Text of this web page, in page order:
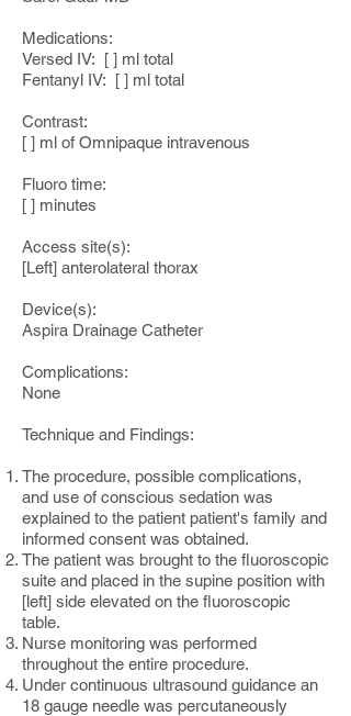
Medications:
Versed IV: [ ] ml total
Fentanyl IV: [ ] ml total
Contrast:
[ ] ml of Omnipaque intravenous
Fluoro time:
[ ] minutes
Access site(s):
[Left] anterolateral thorax
Device(s):
Aspira Drainage Catheter
Complications:
None
Technique and Findings:
The procedure, possible complications,
and use of conscious sedation was
explained to the patient patient's family and
informed consent was obtained.
The patient was brought to the fluoroscopic
suite and placed in the supine position with
[left] side elevated on the fluoroscopic
table.
Nurse monitoring was performed
throughout the entire procedure.
Under continuous ultrasound guidance an
18 gauge needle was percutaneously